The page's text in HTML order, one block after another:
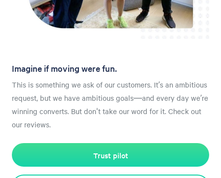
Imagine if moving were fun.
This is something we ask of our customers. It’s an ambitious
request, but we have ambitious goals—and every day we’re
winning converts. But don't take our word for it. Check out
our reviews.
Trust pilot